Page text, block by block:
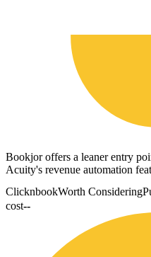
Bookjor offers a leaner entry
Acuity's revenue automation
ClicknbookWorth Considering
cost--